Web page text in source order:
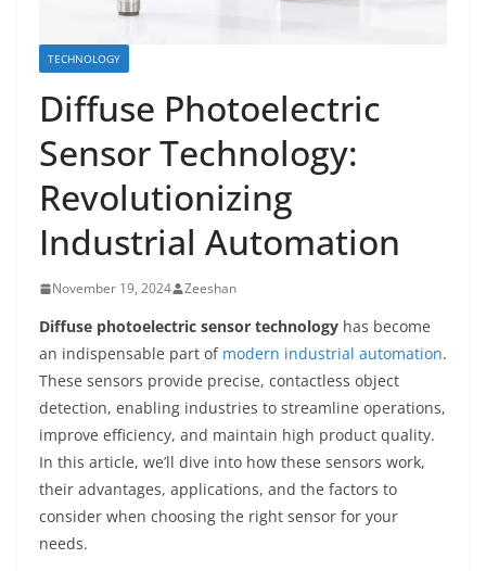
TECHNOLOGY
Diffuse Photoelectric
Sensor Technology:
Revolutionizing
Industrial Automation
November 19, 2024 Zeeshan
Diffuse photoelectric sensor technology has become
an indispensable part of modern industrial automation.
These sensors provide precise, contactless object
detection, enabling industries to streamline operations,
improve efficiency, and maintain high product quality.
In this article, we’ll dive into how these sensors work,
their advantages, applications, and the factors to
consider when choosing the right sensor for your
needs.